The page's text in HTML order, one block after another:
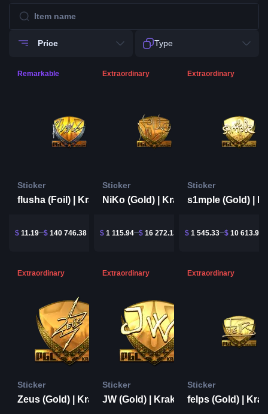
Price Type
Remarkable
Sticker
flusha (Foil) | Krakow 2017
$ 11.19 $ 140 746.38
Extraordinary
Sticker
NiKo (Gold) | Krakow 2017
$ 1 115.94 $ 16 272.13
Extraordinary
Sticker
$ 1 545.33 $ 10 613.91
Extraordinary
Sticker
Zeus (Gold) | Krakow 2017
Extraordinary
Sticker
JW (Gold) | Krakow 2017
Extraordinary
Sticker